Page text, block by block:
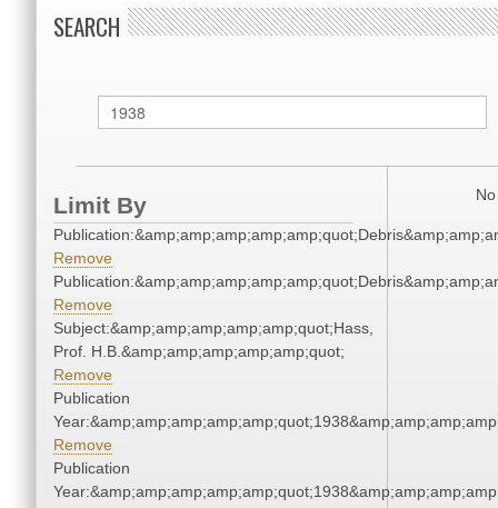
SEARCH
Limit By
Remove
Remove
Subject:&amp;amp;amp;amp;amp;quot;Hass,
Prof. H.B.&amp;amp;amp;amp;amp;quot;
Remove
Publication
Remove
Publication